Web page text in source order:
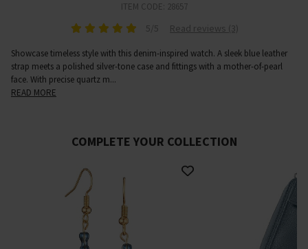
ITEM CODE: 28657
5/5 Read reviews (3)
Showcase timeless style with this denim-inspired watch. A sleek blue leather
strap meets a polished silver-tone case and fittings with a mother-of-pearl
face. With precise quartz m...
READ MORE
COMPLETE YOUR COLLECTION